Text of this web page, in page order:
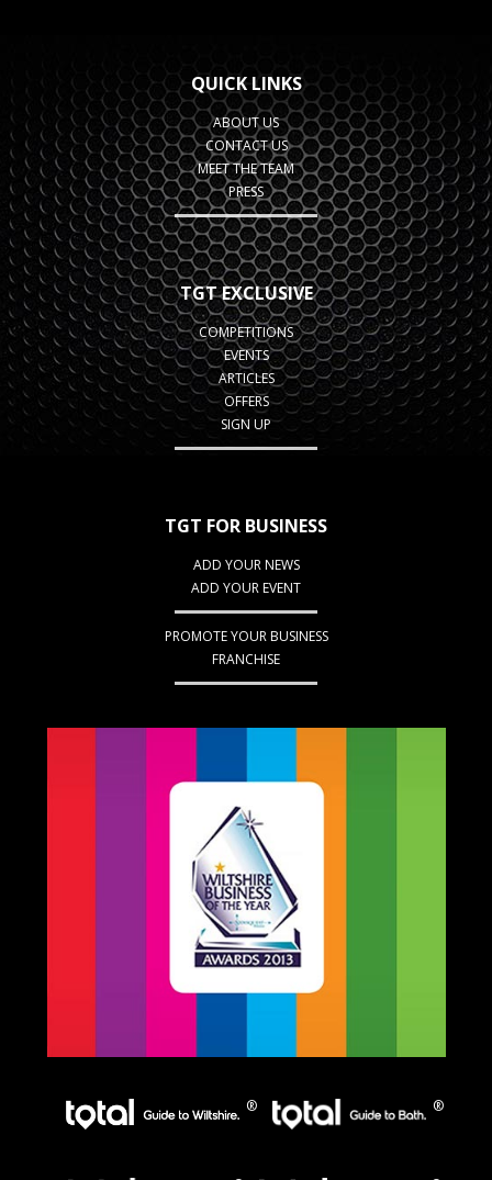
QUICK LINKS
ABOUT US
CONTACT US
MEET THE TEAM
PRESS
TGT EXCLUSIVE
COMPETITIONS
EVENTS
ARTICLES
OFFERS
SIGN UP
TGT FOR BUSINESS
ADD YOUR NEWS
ADD YOUR EVENT
PROMOTE YOUR BUSINESS
FRANCHISE